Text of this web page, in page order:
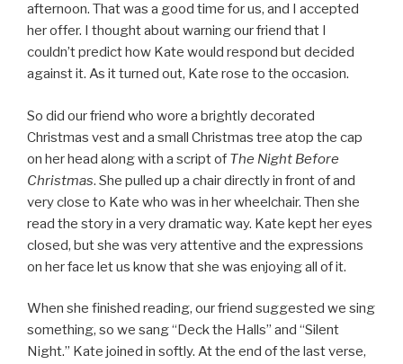
afternoon. That was a good time for us, and I accepted
her offer. I thought about warning our friend that I
couldn’t predict how Kate would respond but decided
against it. As it turned out, Kate rose to the occasion.
So did our friend who wore a brightly decorated
Christmas vest and a small Christmas tree atop the cap
on her head along with a script of The Night Before
Christmas. She pulled up a chair directly in front of and
very close to Kate who was in her wheelchair. Then she
read the story in a very dramatic way. Kate kept her eyes
closed, but she was very attentive and the expressions
on her face let us know that she was enjoying all of it.
When she finished reading, our friend suggested we sing
something, so we sang “Deck the Halls” and “Silent
Night.” Kate joined in softly. At the end of the last verse,